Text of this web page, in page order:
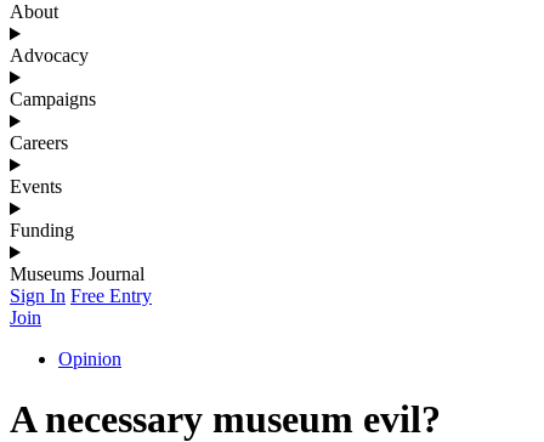
About
Advocacy
Campaigns
Careers
Events
Funding
Museums Journal
Sign In Free Entry
Join
Opinion
A necessary museum evil?